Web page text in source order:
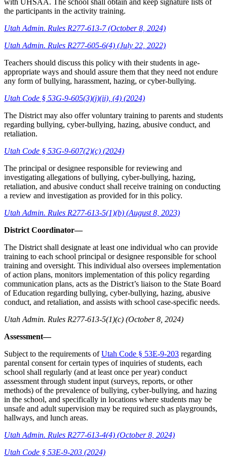
the participants in the activity training.
Utah Admin. Rules R277-613-7 (October 8, 2024)
Utah Admin. Rules R277-605-6(4) (July 22, 2022)
Teachers should discuss this policy with their students in age-
appropriate ways and should assure them that they need not endure
any form of bullying, harassment, hazing, or cyber-bullying.
Utah Code § 53G-9-605(3)(j)(ii), (4) (2024)
The District may also offer voluntary training to parents and students
regarding bullying, cyber-bullying, hazing, abusive conduct, and
retaliation.
Utah Code § 53G-9-607(2)(c) (2024)
The principal or designee responsible for reviewing and
investigating allegations of bullying, cyber-bullying, hazing,
retaliation, and abusive conduct shall receive training on conducting
a review and investigation as provided for in this policy.
Utah Admin. Rules R277-613-5(1)(b) (August 8, 2023)
District Coordinator—
The District shall designate at least one individual who can provide
training to each school principal or designee responsible for school
training and oversight. This individual also oversees implementation
of action plans, monitors implementation of this policy regarding
communication plans, acts as the District’s liaison to the State Board
of Education regarding bullying, cyber-bullying, hazing, abusive
conduct, and retaliation, and assists with school case-specific needs.
Utah Admin. Rules R277-613-5(1)(c) (October 8, 2024)
Assessment—
Subject to the requirements ofUtah Code § 53E-9-203 regarding
parental consent for certain types of inquiries of students, each
school shall regularly (and at least once per year) conduct
assessment through student input (surveys, reports, or other
methods) of the prevalence of bullying, cyber-bullying, and hazing
in the school, and specifically in locations where students may be
unsafe and adult supervision may be required such as playgrounds,
hallways, and lunch areas.
Utah Admin. Rules R277-613-4(4) (October 8, 2024)
Utah Code § 53E-9-203 (2024)